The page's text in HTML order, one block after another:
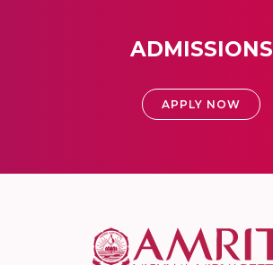
ADMISSIONS
APPLY NOW